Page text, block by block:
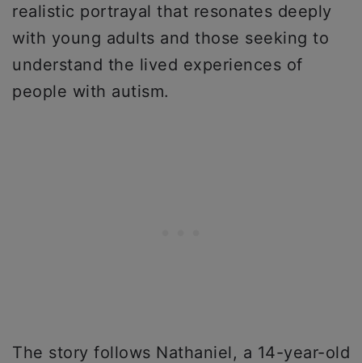
realistic portrayal that resonates deeply
with young adults and those seeking to
understand the lived experiences of
people with autism.
The story follows Nathaniel, a 14-year-old